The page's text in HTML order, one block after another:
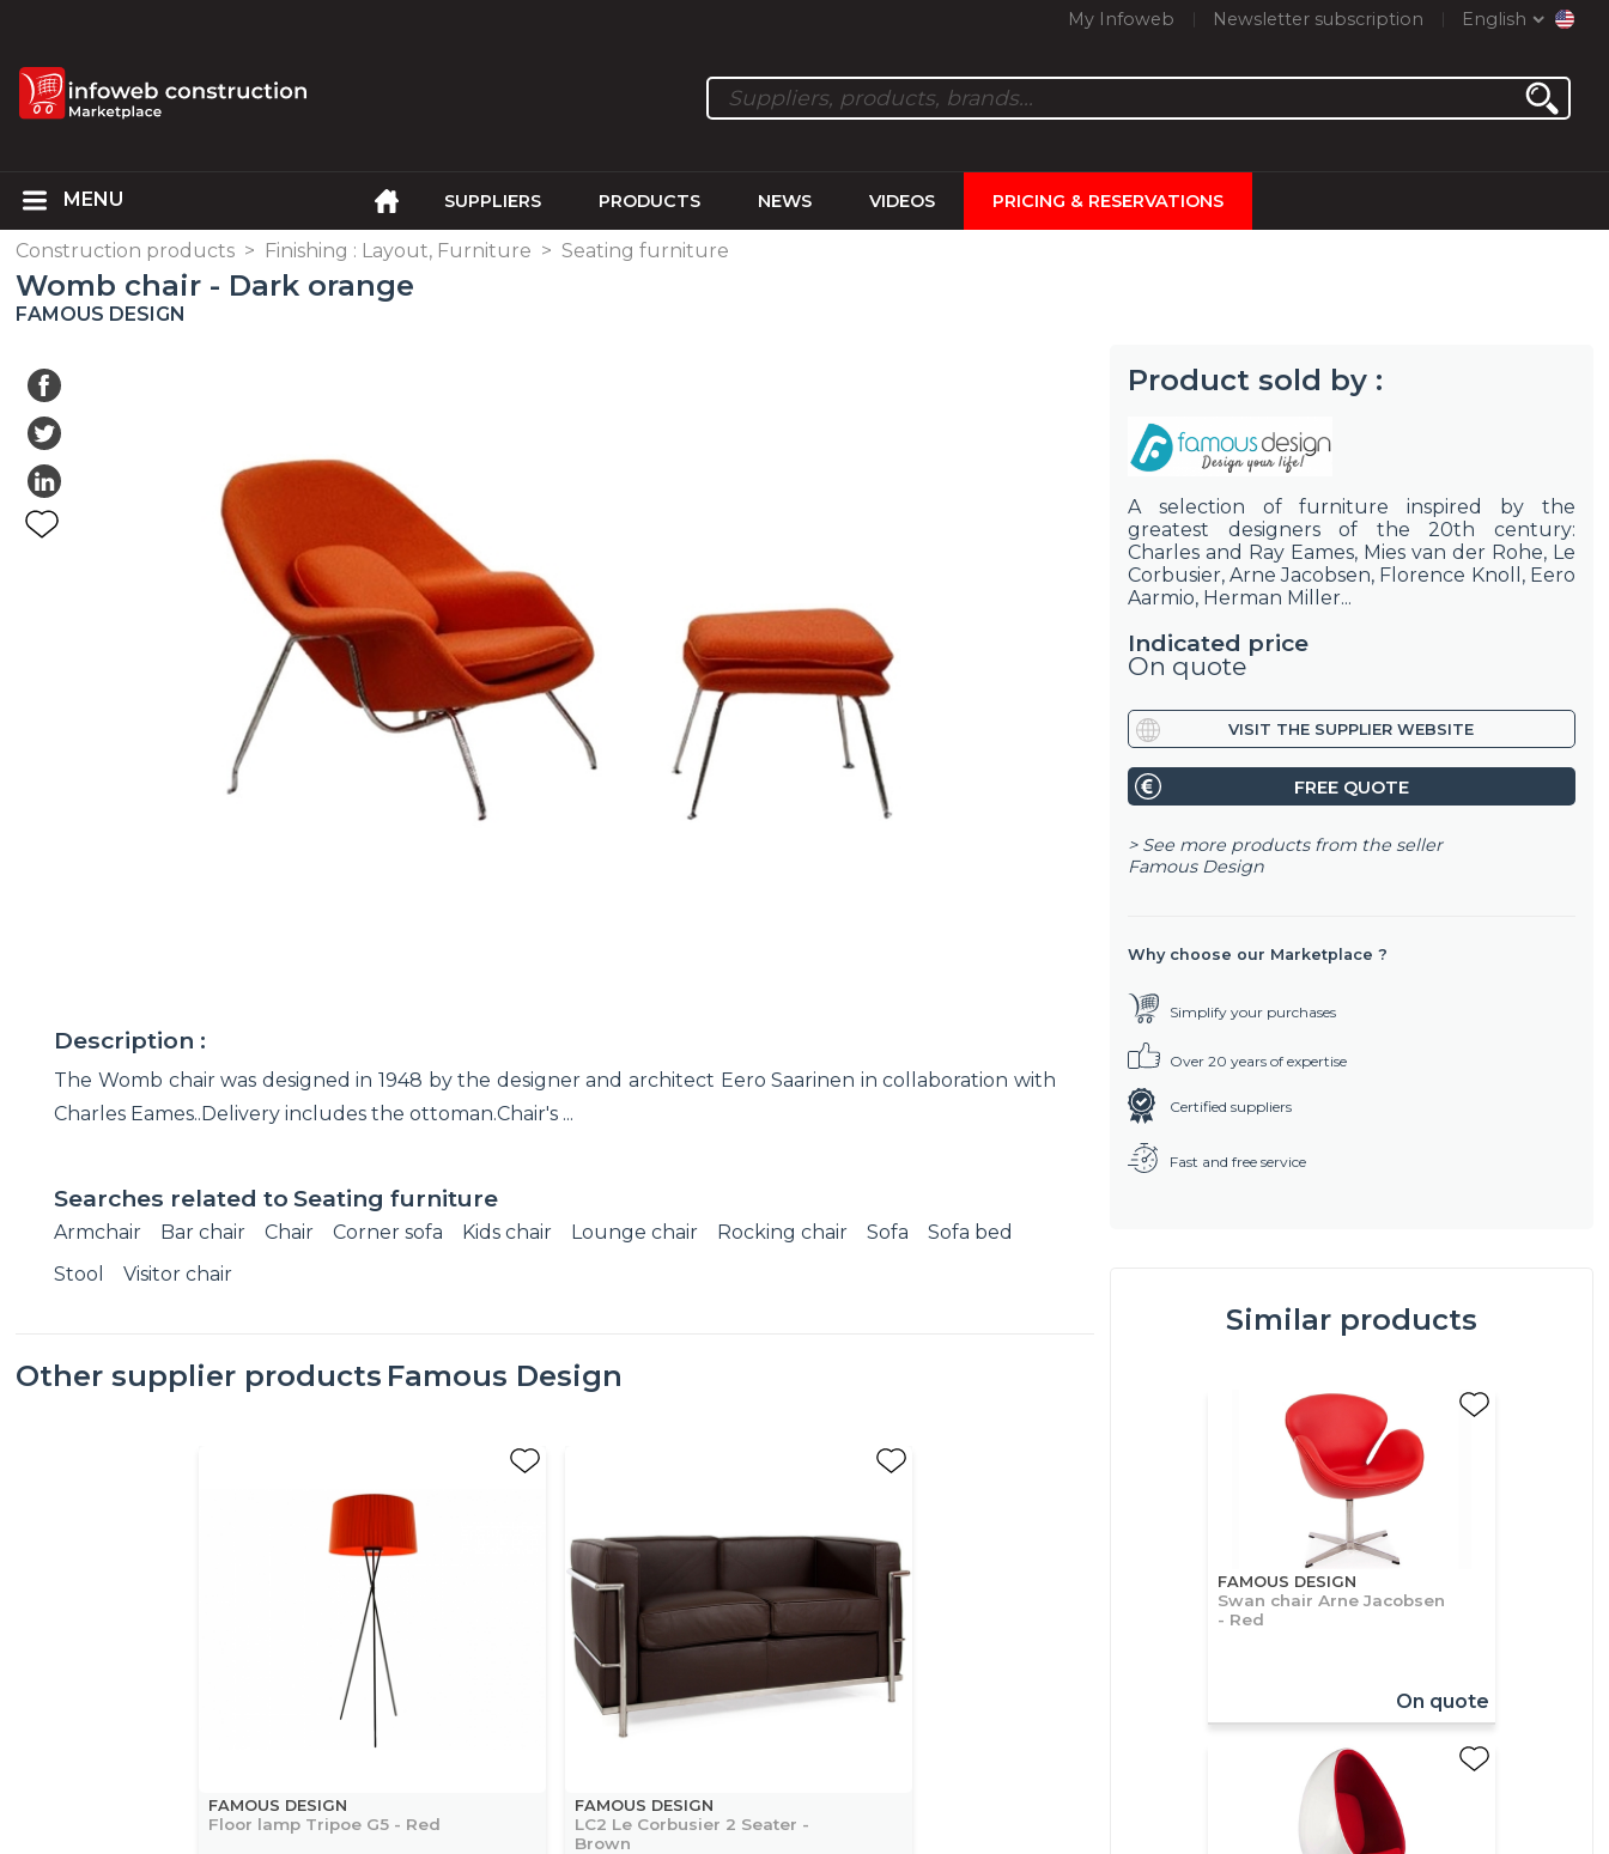
My Infoweb Newsletter subscription English
SUPPLIERS PRODUCTS NEWS VIDEOS PRICING & RESERVATIONS
Construction products > Finishing : Layout, Furniture > Seating furniture
Womb chair - Dark orange
FAMOUS DESIGN
Description :
The Womb chair was designed in 1948 by the designer and architect Eero Saarinen in collaboration with
Charles Eames..Delivery includes the ottoman.Chair's ...
Searches related to Seating furniture
Armchair Bar chair Chair Corner sofa Kids chair Lounge chair Rocking chair Sofa
Sofa bed
Stool
Visitor chair
Other supplier products Famous Design
FAMOUS DESIGN
Floor lamp Tripoe G5 - Red
FAMOUS DESIGN
LC2 Le Corbusier 2 Seater -
Brown
Product sold by :
A selection of furniture inspired by the
greatest designers of the 20th century:
Charles and Ray Eames, Mies van der Rohe, Le
Corbusier, Arne Jacobsen, Florence Knoll, Eero
Aarmio, Herman Miller...
Indicated price
On quote
VISIT THE SUPPLIER WEBSITE
FREE QUOTE
> See more products from the seller
Famous Design
Why choose our Marketplace ?
Simplify your purchases
Over 20 years of expertise
Certified suppliers
Fast and free service
Similar products
FAMOUS DESIGN
Swan chair Arne Jacobsen
- Red
On quote